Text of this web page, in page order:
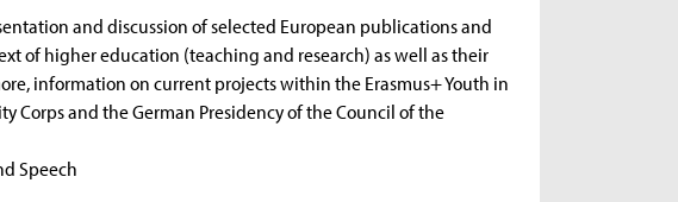
and discussion of selected European publications and
of higher education (teaching and research) as well as their
information on current projects within the Erasmus+ Youth in
Corps and the German Presidency of the Council of the
Speech